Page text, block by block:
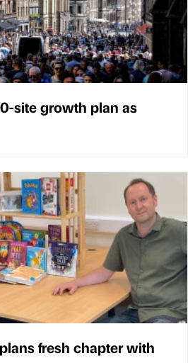
site growth plan as
fresh chapter with